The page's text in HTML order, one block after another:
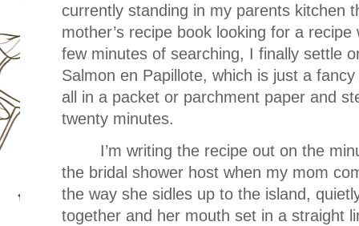
currently standing in my parents kitchen
mother’s recipe book looking for a
few minutes of searching, I finally settle
Salmon en Papillote, which is just a
all in a packet or parchment paper and
twenty minutes.
I’m writing the recipe out on the
the bridal shower host when my mom
the way she sidles up to the island,
together and her mouth set in a straight